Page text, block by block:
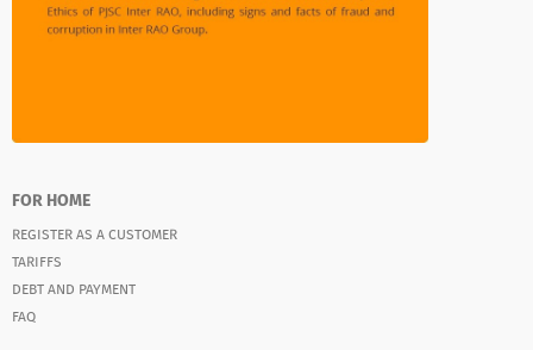
FOR HOME
REGISTER AS A CUSTOMER
TARIFFS
DEBT AND PAYMENT
FAQ